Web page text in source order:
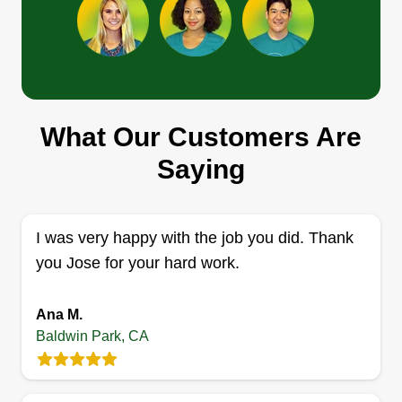
4229 Hornbrook Avenue, Baldwin
Professional landscaper, providing maintenance
trimming, lawn care, new lawns, mulching,
irrigation work, and artificial grass installations.
Get a Quote
What Our Customers Are
Saying
I was very happy with the job you did. Thank
you Jose for your hard work.
Ana M.
Baldwin Park, CA